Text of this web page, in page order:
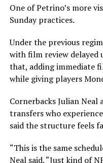
One of Petrino’s more
Sunday practices.
Under the previous
with film review delayed
that, adding immediate
while giving players
Cornerbacks Julian
transfers who
said the structure feels
“This is the same
Neal said. “Just kind of